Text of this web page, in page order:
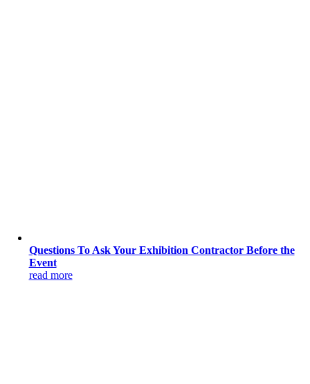
Questions To Ask Your Exhibition Contractor Before the
Event
read more